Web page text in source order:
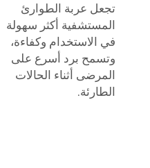
تجعل عربة الطوارئ
المستشفية أكثر سهولة
في الاستخدام وكفاءة،
وتسمح برد أسرع على
المرضى أثناء الحالات
الطارئة.